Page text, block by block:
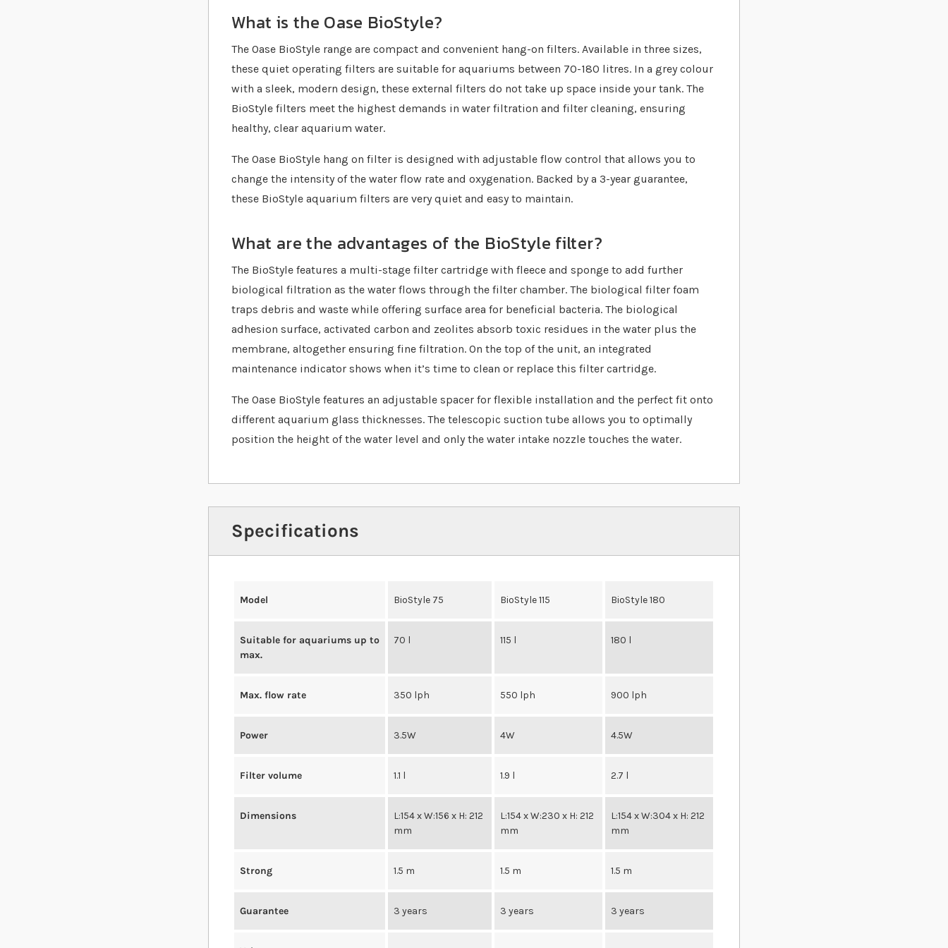
What is the Oase BioStyle?
The Oase BioStyle range are compact and convenient hang-on filters. Available in three sizes,
these quiet operating filters are suitable for aquariums between 70-180 litres. In a grey colour
with a sleek, modern design, these external filters do not take up space inside your tank. The
BioStyle filters meet the highest demands in water filtration and filter cleaning, ensuring
healthy, clear aquarium water.
The Oase BioStyle hang on filter is designed with adjustable flow control that allows you to
change the intensity of the water flow rate and oxygenation. Backed by a 3-year guarantee,
these BioStyle aquarium filters are very quiet and easy to maintain.
What are the advantages of the BioStyle filter?
The BioStyle features a multi-stage filter cartridge with fleece and sponge to add further
biological filtration as the water flows through the filter chamber. The biological filter foam
traps debris and waste while offering surface area for beneficial bacteria. The biological
adhesion surface, activated carbon and zeolites absorb toxic residues in the water plus the
membrane, altogether ensuring fine filtration. On the top of the unit, an integrated
maintenance indicator shows when it’s time to clean or replace this filter cartridge.
The Oase BioStyle features an adjustable spacer for flexible installation and the perfect fit onto
different aquarium glass thicknesses. The telescopic suction tube allows you to optimally
position the height of the water level and only the water intake nozzle touches the water.
Specifications
Model BioStyle 75 BioStyle 115 BioStyle 180
Suitable for aquariums up to
max.
70 l 115 l 180 l
Max. flow rate 350 lph 550 lph 900 lph
Power 3.5W 4W 4.5W
Filter volume 1.1 l 1.9 l 2.7 l
Dimensions
L:154 x W:156 x H: 212
mm
L:154 x W:230 x H: 212
mm
L:154 x W:304 x H: 212
mm
Strong 1.5 m 1.5 m 1.5 m
Guarantee 3 years 3 years 3 years